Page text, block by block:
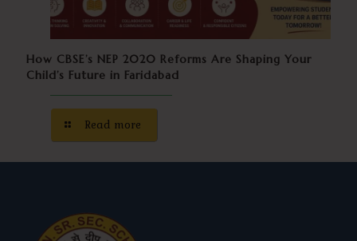
How CBSE’s NEP 2020 Reforms Are Shaping Your
Child’s Future in Faridabad
Read more